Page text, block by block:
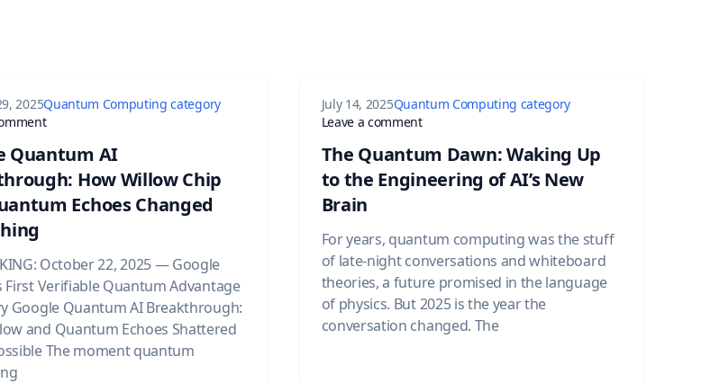
Atom Quantum Computer Enters Market
2025Quantum Computing category
on Google Quantum AI Breakthrough: How Willow Chip and Quantum Echoes Changed Everything
Quantum AI
How Willow Chip
Echoes Changed
October 22, 2025 — Google
First Verifiable Quantum Advantage
Google Quantum AI Breakthrough:
and Quantum Echoes Shattered
The moment quantum
July 14, 2025Quantum Computing category
Leave a commenton The Quantum Dawn: Waking Up to the
The Quantum Dawn: Waking Up
to the Engineering of AI’s New
Brain
For years, quantum computing was the stuff
of late-night conversations and whiteboard
theories, a future promised in the language
of physics. But 2025 is the year the
conversation changed. The